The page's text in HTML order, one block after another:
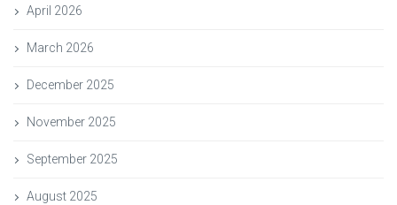
April 2026
March 2026
December 2025
November 2025
September 2025
August 2025